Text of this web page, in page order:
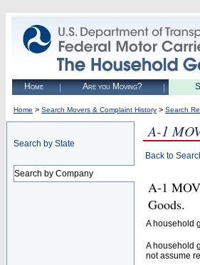
Home Are you Moving?
Home > Search Movers & Complaint History > Search
Search by State
Search by Company
A-1
Back to
A-1
Goods.
A household
A household
not assume